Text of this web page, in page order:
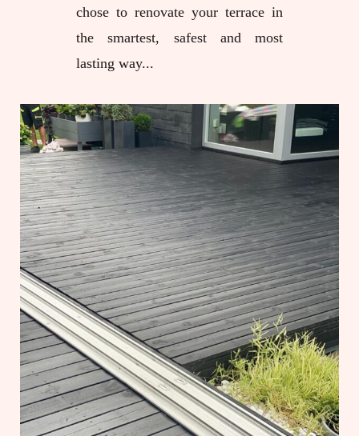
chose to renovate your terrace in
the smartest, safest and most
lasting way...